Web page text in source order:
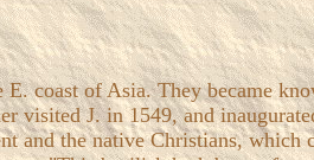
coast of Asia. They became
visited J. in 1549, and
and the native Christians,